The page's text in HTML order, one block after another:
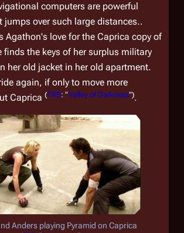
computers are powerful
jumps over such large distances..
Agathon's love for the Caprica copy of
finds the keys of her surplus military
her old jacket in her old apartment.
again, if only to move more
Caprica (TRS: "Valley of Darkness").
Anders playing Pyramid on Caprica